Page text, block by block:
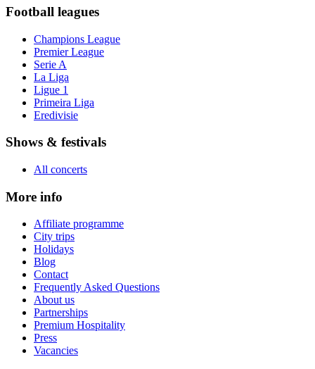
Football leagues
Champions League
Premier League
Serie A
La Liga
Ligue 1
Primeira Liga
Eredivisie
Shows & festivals
All concerts
More info
Affiliate programme
City trips
Holidays
Blog
Contact
Frequently Asked Questions
About us
Partnerships
Premium Hospitality
Press
Vacancies